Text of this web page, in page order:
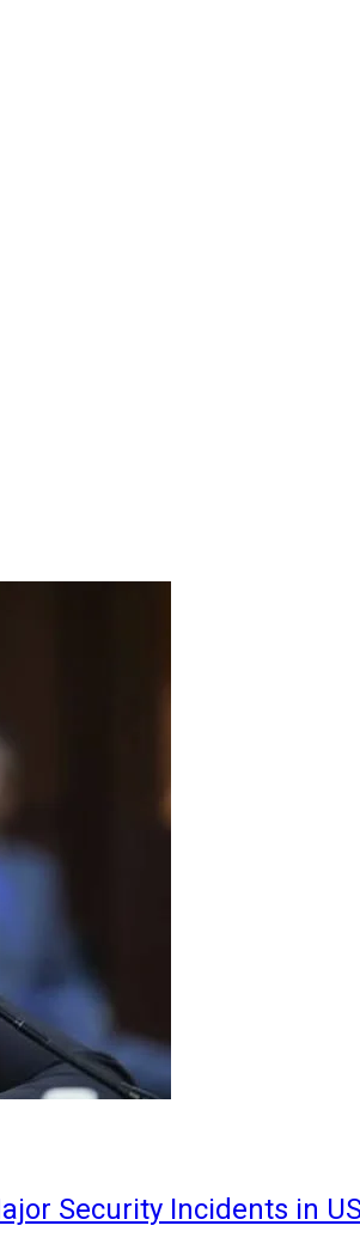
Security Incidents in